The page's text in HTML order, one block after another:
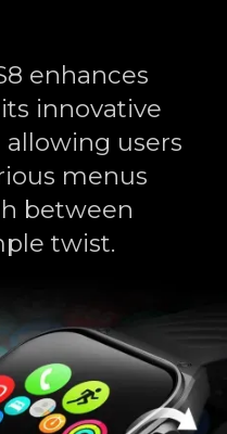
enhances
innovative
users
menus
between
twist.